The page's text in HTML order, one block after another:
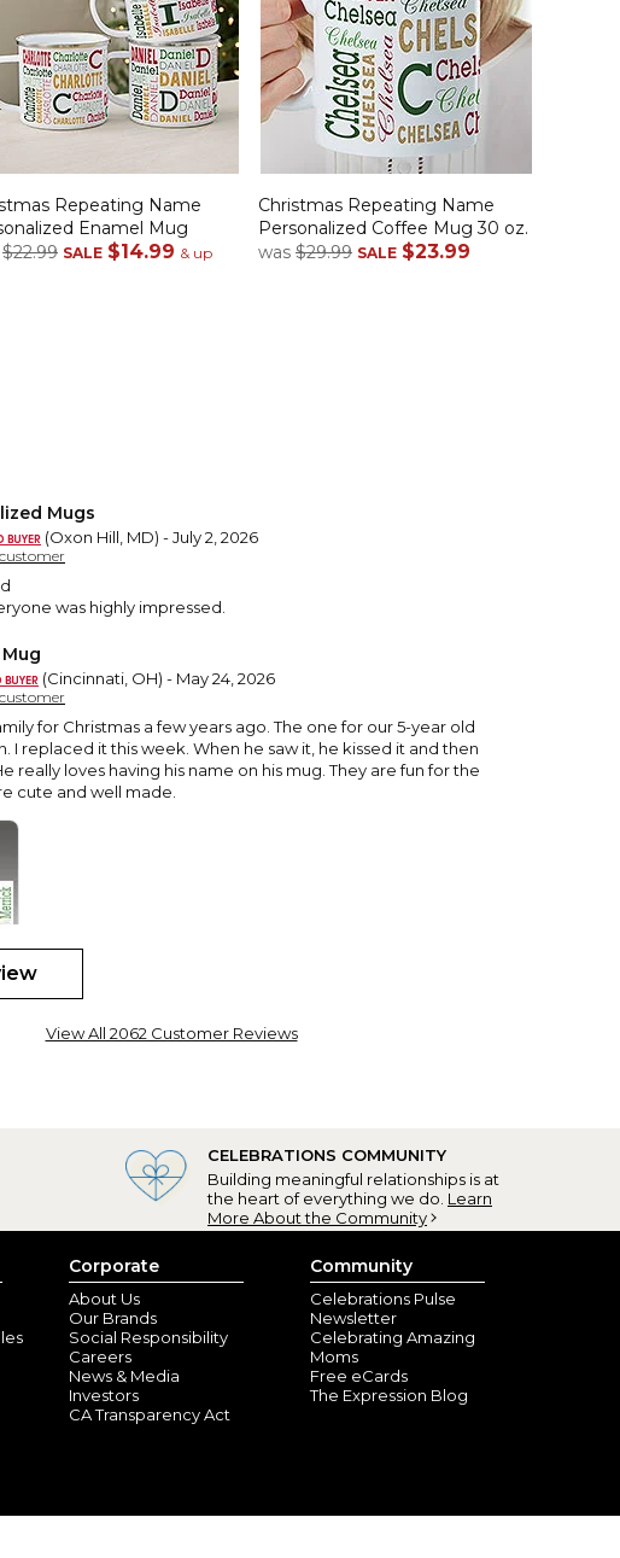
Repeating Name
Enamel Mug
$22.99 SALE $14.99 & up
Christmas Repeating Name
Personalized Coffee Mug 30 oz.
was $29.99 SALE $23.99
Mugs
(Oxon Hill, MD) - July 2, 2026
was highly impressed.
(Cincinnati, OH) - May 24, 2026
for Christmas a few years ago. The one for our 5-year old
I replaced it this week. When he saw it, he kissed it and then
really loves having his name on his mug. They are fun for the
cute and well made.
of these coffee cups for family, friends and clients.
great gift for me to give!
more than 50 of these
perfect gift. Nowadays, many people cannot find their name
love them. I give them all year long. I can honestly say
View All 2062 Customer Reviews
CELEBRATIONS COMMUNITY
Building meaningful relationships is at
the heart of everything we do. Learn
More About the Community
Corporate
About Us
Our Brands
Social Responsibility
Careers
News & Media
Investors
CA Transparency Act
Community
Celebrations Pulse
Newsletter
Celebrating Amazing
Moms
Free eCards
The Expression Blog